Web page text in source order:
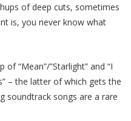
of deep cuts, sometimes
is, you never know what
“Mean”/”Starlight” and “I
– the latter of which gets the
soundtrack songs are a rare